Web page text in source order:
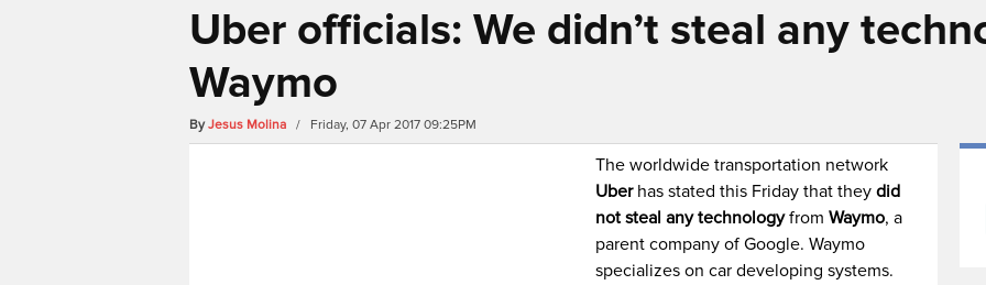
Uber officials: We didn’t steal any
Waymo
ByJesus Molina / Friday, 07 Apr 2017 09:25PM
The worldwide transportation network
Uberhas stated this Friday that theydid
not steal any technologyfromWaymo, a
parent company of Google. Waymo
specializes on car developing systems.